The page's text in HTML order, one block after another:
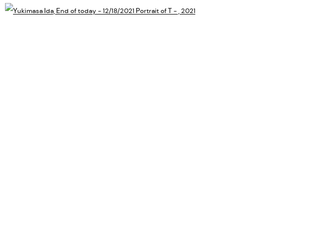
Open a larger version of the following image in a popup: